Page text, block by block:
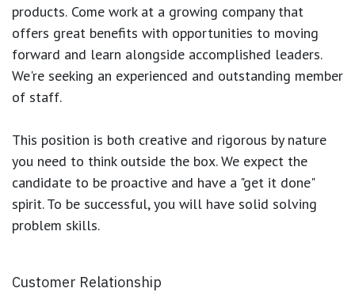
products. Come work at a growing company that
offers great benefits with opportunities to moving
forward and learn alongside accomplished leaders.
We're seeking an experienced and outstanding member
of staff.
This position is both creative and rigorous by nature
you need to think outside the box. We expect the
candidate to be proactive and have a "get it done"
spirit. To be successful, you will have solid solving
problem skills.
Customer Relationship